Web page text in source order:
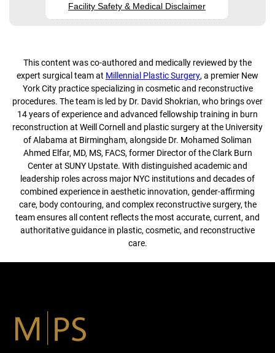
Facility Safety & Medical Disclaimer
This content was co-authored and medically reviewed by the
expert surgical team at Millennial Plastic Surgery, a premier New
York City practice specializing in cosmetic and reconstructive
procedures. The team is led by Dr. David Shokrian, who brings over
14 years of experience and advanced fellowship training in burn
reconstruction at Weill Cornell and plastic surgery at the University
of Alabama at Birmingham, alongside Dr. Mohamed Soliman
Ahmed Elfar, MD, MS, FACS, former Director of the Clark Burn
Center at SUNY Upstate. With distinguished academic and
leadership roles across major NYC institutions and decades of
combined experience in aesthetic innovation, gender-affirming
care, body contouring, and complex reconstructive surgery, the
team ensures all content reflects the most accurate, current, and
authoritative guidance in plastic, cosmetic, and reconstructive
care.